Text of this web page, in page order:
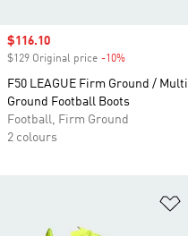
Sale price
$116.10
$129 Original price -10%
F50 LEAGUE Firm Ground / Multi
Ground Football Boots
Football, Firm Ground
2 colours